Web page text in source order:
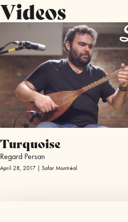
Videos
Turquoise
Regard Persan
April 28, 2017 | Sofar Montréal